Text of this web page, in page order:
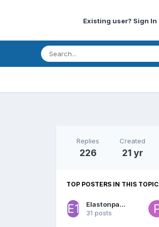
Existing user? Sign In
Replies
226
Created
21 yr
TOP POSTERS IN THIS TOPIC
Elastonpappou 13
31 posts